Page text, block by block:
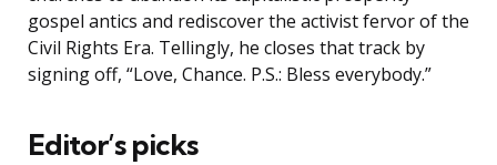
gospel antics and rediscover the activist fervor of the
Civil Rights Era. Tellingly, he closes that track by
signing off, “Love, Chance. P.S.: Bless everybody.”
Editor’s picks